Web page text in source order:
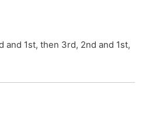
1st, then 3rd, 2nd and 1st,